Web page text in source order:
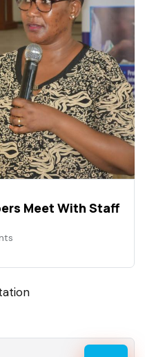
Meet With Staff